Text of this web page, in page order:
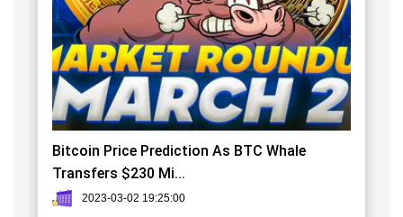
Bitcoin Price Prediction As BTC Whale
Transfers $230 Mi...
2023-03-02 19:25:00